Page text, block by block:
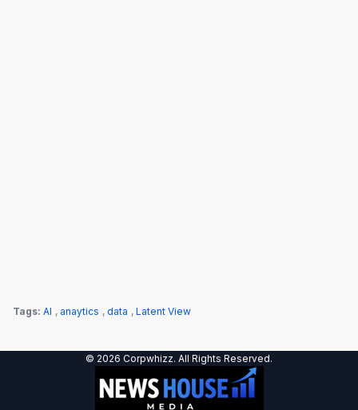
Tags: AI , anaytics , data , Latent View
© 2026 Corpwhizz. All Rights Reserved.